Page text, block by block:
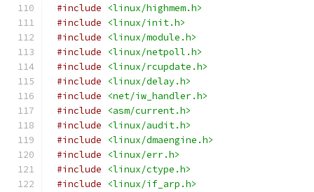
#include
<linux/highmem.h>
#include
<linux/init.h>
#include
<linux/module.h>
#include
<linux/netpoll.h>
#include
<linux/rcupdate.h>
#include
<linux/delay.h>
#include
<net/iw_handler.h>
#include
<asm/current.h>
#include
<linux/audit.h>
#include
<linux/dmaengine.h>
#include
<linux/err.h>
#include
<linux/ctype.h>
#include
<linux/if_arp.h>